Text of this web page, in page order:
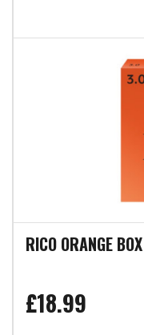
RICO ORANGE
£18.99